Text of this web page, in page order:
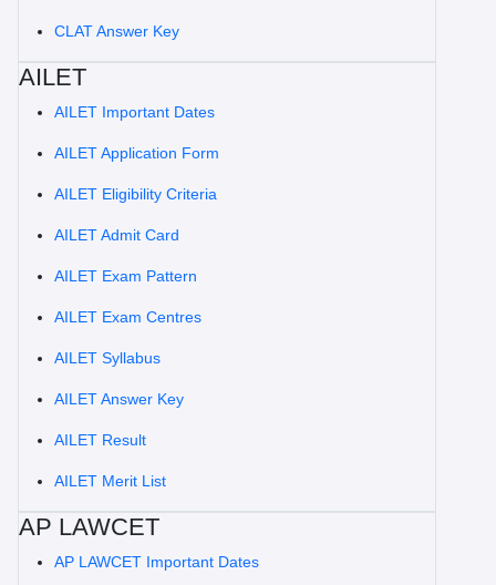
CLAT Answer Key
AILET
AILET Important Dates
AILET Application Form
AILET Eligibility Criteria
AILET Admit Card
AILET Exam Pattern
AILET Exam Centres
AILET Syllabus
AILET Answer Key
AILET Result
AILET Merit List
AP LAWCET
AP LAWCET Important Dates